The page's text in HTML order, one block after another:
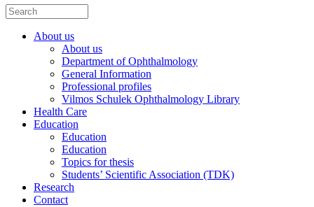
About us
About us
Department of Ophthalmology
General Information
Professional profiles
Vilmos Schulek Ophthalmology Library
Health Care
Education
Education
Education
Topics for thesis
Students’ Scientific Association (TDK)
Research
Contact